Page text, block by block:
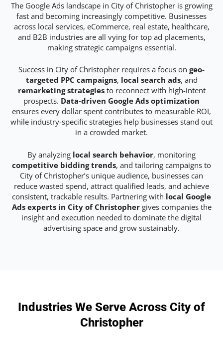
The Google Ads landscape in City of Christopher is growing
fast and becoming increasingly competitive. Businesses
across local services, eCommerce, real estate, healthcare,
and B2B industries are all vying for top ad placements,
making strategic campaigns essential.
Success in City of Christopher requires a focus on geo-
targeted PPC campaigns, local search ads, and
remarketing strategiesto reconnect with high-intent
prospects. Data-driven Google Ads optimization
ensures every dollar spent contributes to measurable ROI,
while industry-specific strategies help businesses stand out
in a crowded market.
By analyzing local search behavior, monitoring
competitive bidding trends, and tailoring campaigns to
City of Christopher’s unique audience, businesses can
reduce wasted spend, attract qualified leads, and achieve
consistent, trackable results. Partnering with local Google
Ads experts in City of Christophergives companies the
insight and execution needed to dominate the digital
advertising space and grow sustainably.
Industries We Serve Across City of
Christopher